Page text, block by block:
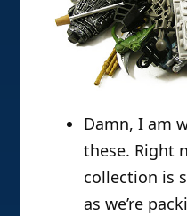
Damn, I am
these. Right
collection is
as we’re